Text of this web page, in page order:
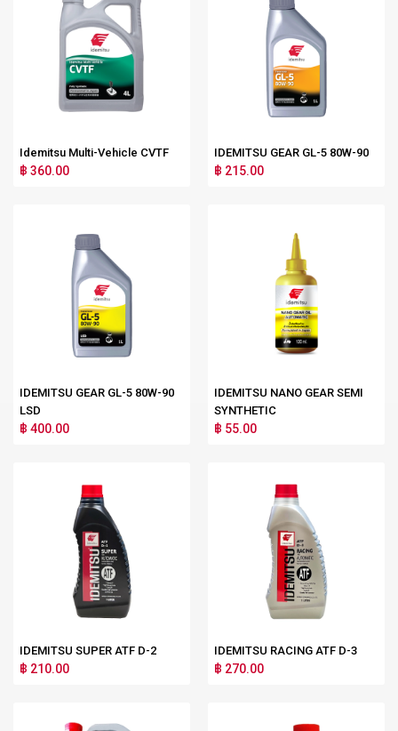
Idemitsu Multi-Vehicle CVTF
฿ 360.00
IDEMITSU GEAR GL-5 80W-90
฿ 215.00
IDEMITSU GEAR GL-5 80W-90
LSD
฿ 400.00
IDEMITSU NANO GEAR SEMI
SYNTHETIC
฿ 55.00
IDEMITSU SUPER ATF D-2
฿ 210.00
IDEMITSU RACING ATF D-3
฿ 270.00